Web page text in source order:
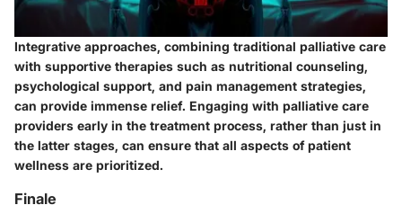
Integrative approaches, combining traditional palliative care
with supportive therapies such as nutritional counseling,
psychological support, and pain management strategies,
can provide immense relief. Engaging with palliative care
providers early in the treatment process, rather than just in
the latter stages, can ensure that all aspects of patient
wellness are prioritized.
Finale